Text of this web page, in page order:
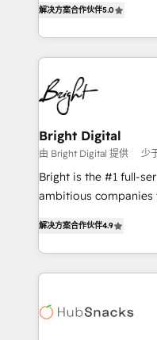
HubSpot experience
Hourly-fee (assigned
requirement).
far with our HubSpot
revenue number. We do that by bridging the gap
where agencies fail:
technical execution
right time, with the right
implement your CRM. We engineer revenue
outcomes for the GTM
Different Because We're
Soc2 compliant 🛡️ - Onboarding:
starting from $1,5k - Clay: Elite Studio
Partner 🤝 - Global: 75+ RPers across five continents
Elite HubSpot Partner 🪴 - CRM:
implementations than
agency for a GTM engineer’s
解决方案合作伙伴5.0
Bright Digital
由 Bright Digital 提供 少
Bright is the #1 full-
ambitious companies
developing a new
digital marketing; we
results)! In short, our services include: - HubSpot
HubSpot
解决方案合作伙伴4.9